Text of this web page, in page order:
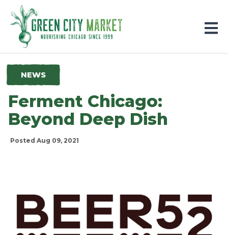
Parkersburg, Iowa
NEWS
Ferment Chicago:
Beyond Deep Dish
Posted Aug 09, 2021